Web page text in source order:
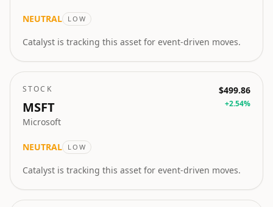
NEUTRAL LOW
Catalyst is tracking this asset for event-driven moves.
STOCK
MSFT
Microsoft
$499.86
+2.54%
NEUTRAL LOW
Catalyst is tracking this asset for event-driven moves.